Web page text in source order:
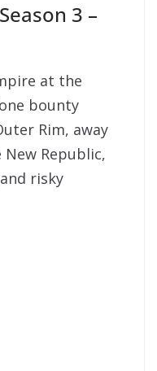
3 –
at the
bounty
Rim, away
Republic,
risky